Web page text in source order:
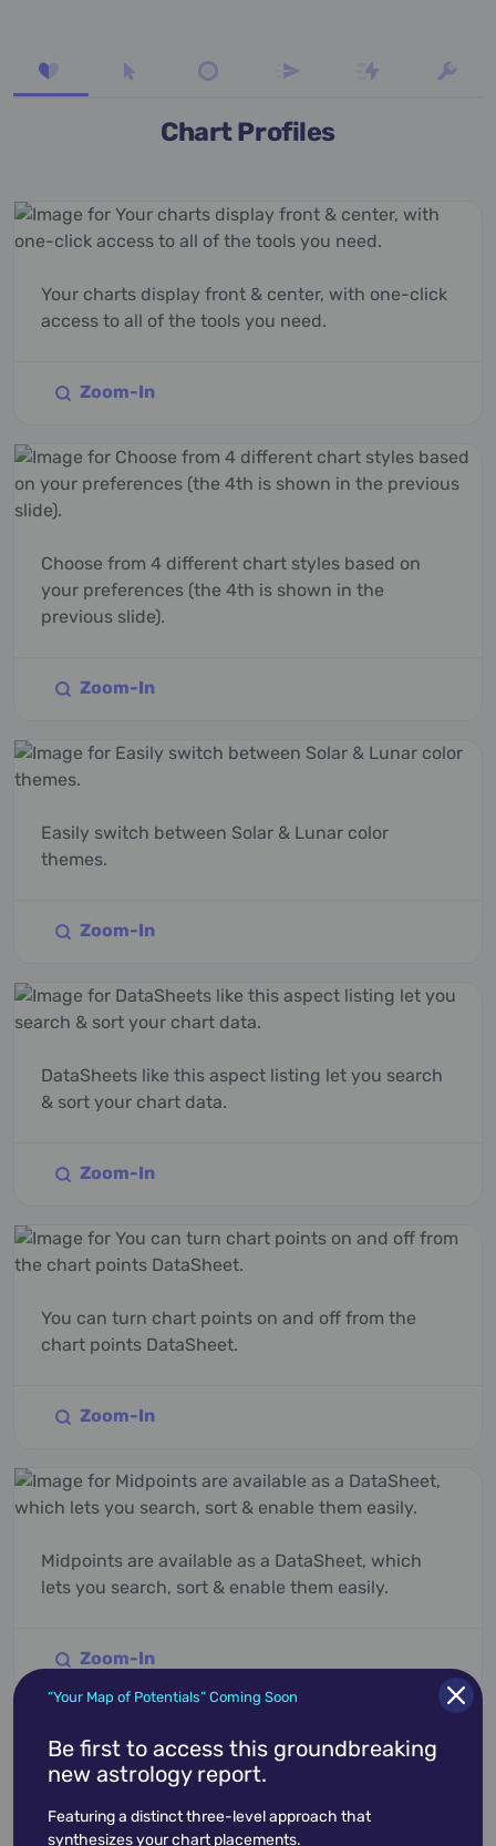
Chart Profiles
Your charts display front & center, with one-click
access to all of the tools you need.
Zoom-In
Choose from 4 different chart styles based on
your preferences (the 4th is shown in the
previous slide).
Zoom-In
Easily switch between Solar & Lunar color
themes.
Zoom-In
DataSheets like this aspect listing let you search
& sort your chart data.
Zoom-In
You can turn chart points on and off from the
chart points DataSheet.
Zoom-In
Midpoints are available as a DataSheet, which
lets you search, sort & enable them easily.
Zoom-In
“Your Map of Potentials” Coming Soon
Be first to access this groundbreaking
new astrology report.
Featuring a distinct three-level approach that
synthesizes your chart placements.